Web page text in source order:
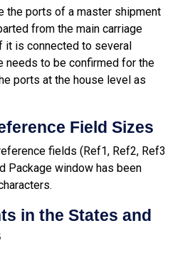
the ports of a master shipment
from the main carriage
it is connected to several
needs to be confirmed for the
ports at the house level as
Field Sizes
fields (Ref1, Ref2, Ref3
Package window has been
in the States and